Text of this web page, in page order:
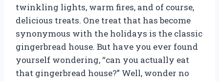
twinkling lights, warm fires, and of course,
delicious treats. One treat that has become
synonymous with the holidays is the classic
gingerbread house. But have you ever found
yourself wondering, “can you actually eat
that gingerbread house?” Well, wonder no